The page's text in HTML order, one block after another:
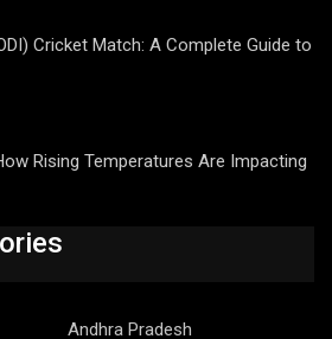
Cricket Match: A Complete Guide to
Rising Temperatures Are Impacting
Andhra Pradesh